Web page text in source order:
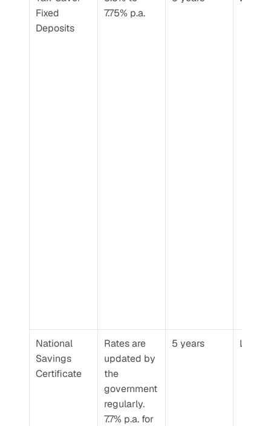
Fixed
Deposits
7.75% p.a.
National
Savings
Certificate
Rates are
updated by
the
government
regularly.
7.7% p.a. for
5 years Low